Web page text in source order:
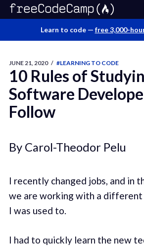
Learn to code — free 3,000-
JUNE 21, 2020 / #LEARNING TO CODE
10 Rules of
Software
Follow
By Carol-Theodor Pelu
I recently changed jobs, and in
we are working with a different
I was used to.
I had to quickly learn the new